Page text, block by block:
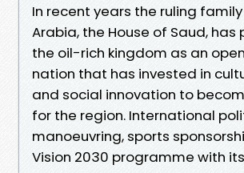
In recent years the ruling
Arabia, the House of Saud,
the oil-rich kingdom as an
nation that has invested in
and social innovation to
for the region. International
manoeuvring, sports
Vision 2030 programme with